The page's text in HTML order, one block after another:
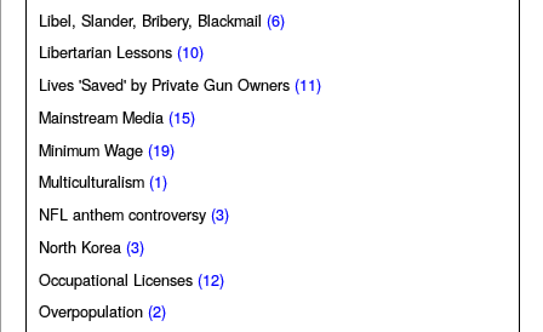
Libel, Slander, Bribery, Blackmail (6)
Libertarian Lessons (10)
Lives 'Saved' by Private Gun Owners (11)
Mainstream Media (15)
Minimum Wage (19)
Multiculturalism (1)
NFL anthem controversy (3)
North Korea (3)
Occupational Licenses (12)
Overpopulation (2)